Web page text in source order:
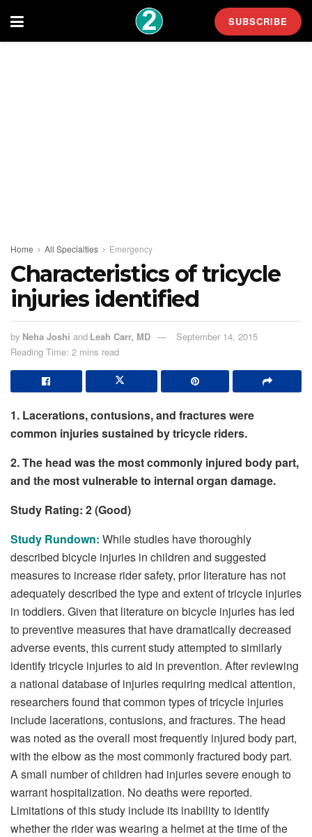
SUBSCRIBE
Home All Specialties Emergency
Characteristics of tricycle
injuries identified
by Neha Joshi and Leah Carr, MD
September 14, 2015
Reading Time: 2 mins read
1. Lacerations, contusions, and fractures were
common injuries sustained by tricycle riders.
2. The head was the most commonly injured body part,
and the most vulnerable to internal organ damage.
Study Rating: 2 (Good)
Study Rundown: While studies have thoroughly
described bicycle injuries in children and suggested
measures to increase rider safety, prior literature has not
adequately described the type and extent of tricycle injuries
in toddlers. Given that literature on bicycle injuries has led
to preventive measures that have dramatically decreased
adverse events, this current study attempted to similarly
identify tricycle injuries to aid in prevention. After reviewing
a national database of injuries requiring medical attention,
researchers found that common types of tricycle injuries
include lacerations, contusions, and fractures. The head
was noted as the overall most frequently injured body part,
with the elbow as the most commonly fractured body part.
A small number of children had injuries severe enough to
warrant hospitalization. No deaths were reported.
Limitations of this study include its inability to identify
whether the rider was wearing a helmet at the time of the